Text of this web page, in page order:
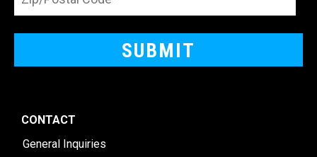
CONTACT
General Inquiries